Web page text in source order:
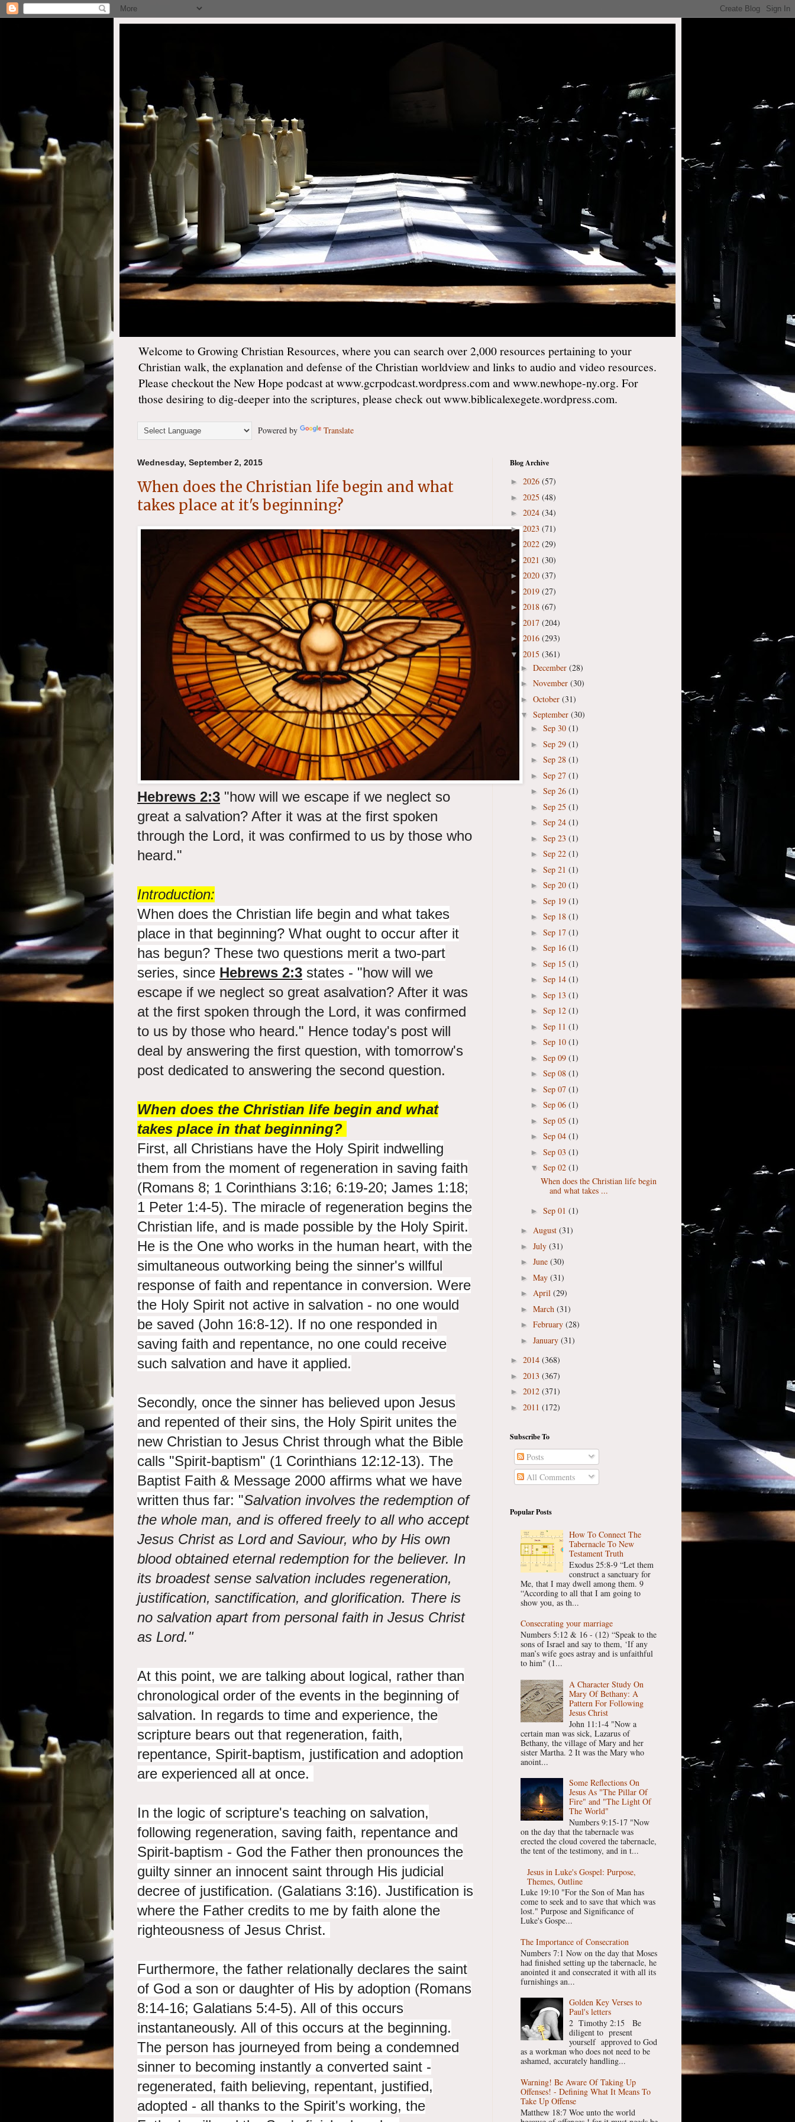
Welcome to Growing Christian Resources, where you can search over 2,000 resources pertaining to your
Christian walk, the explanation and defense of the Christian worldview and links to audio and video resources.
Please checkout the New Hope podcast at www.gcrpodcast.wordpress.com and www.newhope-ny.org. For
those desiring to dig-deeper into the scriptures, please check out www.biblicalexegete.wordpress.com.
Powered by Translate
Wednesday, September 2, 2015
When does the Christian life begin and what
takes place at it's beginning?
Hebrews 2:3 "how will we escape if we neglect so
great a salvation? After it was at the first spoken
through the Lord, it was confirmed to us by those who
heard."
Introduction:
When does the Christian life begin and what takes
place in that beginning? What ought to occur after it
has begun? These two questions merit a two-part
series, since Hebrews 2:3 states - "how will we
escape if we neglect so great asalvation? After it was
at the first spoken through the Lord, it was confirmed
to us by those who heard." Hence today's post will
deal by answering the first question, with tomorrow's
post dedicated to answering the second question.
When does the Christian life begin and what
takes place in that beginning?
First, all Christians have the Holy Spirit indwelling
them from the moment of regeneration in saving faith
(Romans 8; 1 Corinthians 3:16; 6:19-20; James 1:18;
1 Peter 1:4-5). The miracle of regeneration begins the
Christian life, and is made possible by the Holy Spirit.
He is the One who works in the human heart, with the
simultaneous outworking being the sinner's willful
response of faith and repentance in conversion. Were
the Holy Spirit not active in salvation - no one would
be saved (John 16:8-12). If no one responded in
saving faith and repentance, no one could receive
such salvation and have it applied.
Secondly, once the sinner has believed upon Jesus
and repented of their sins, the Holy Spirit unites the
new Christian to Jesus Christ through what the Bible
calls "Spirit-baptism" (1 Corinthians 12:12-13). The
Baptist Faith & Message 2000 affirms what we have
written thus far: "Salvation involves the redemption of
the whole man, and is offered freely to all who accept
Jesus Christ as Lord and Saviour, who by His own
blood obtained eternal redemption for the believer. In
its broadest sense salvation includes regeneration,
justification, sanctification, and glorification. There is
no salvation apart from personal faith in Jesus Christ
as Lord."
At this point, we are talking about logical, rather than
chronological order of the events in the beginning of
salvation. In regards to time and experience, the
scripture bears out that regeneration, faith,
repentance, Spirit-baptism, justification and adoption
are experienced all at once.
In the logic of scripture's teaching on salvation,
following regeneration, saving faith, repentance and
Spirit-baptism - God the Father then pronounces the
guilty sinner an innocent saint through His judicial
decree of justification. (Galatians 3:16). Justification is
where the Father credits to me by faith alone the
righteousness of Jesus Christ.
Furthermore, the father relationally declares the saint
of God a son or daughter of His by adoption (Romans
8:14-16; Galatians 5:4-5). All of this occurs
instantaneously. All of this occurs at the beginning.
The person has journeyed from being a condemned
sinner to becoming instantly a converted saint -
regenerated, faith believing, repentant, justified,
adopted - all thanks to the Spirit's working, the
Blog Archive
► 2026 (57)
► 2025 (48)
► 2024 (34)
►2023 (71)
► 2022 (29)
► 2021 (30)
► 2020 (37)
► 2019 (27)
► 2018 (67)
► 2017 (204)
► 2016 (293)
▼ 2015 (361)
► December (28)
► November (30)
► October (31)
▼ September (30)
► Sep 30 (1)
► Sep 29 (1)
► Sep 28 (1)
► Sep 27 (1)
► Sep 26 (1)
► Sep 25 (1)
► Sep 24 (1)
► Sep 23 (1)
► Sep 22 (1)
► Sep 21 (1)
► Sep 20 (1)
► Sep 19 (1)
► Sep 18 (1)
► Sep 17 (1)
► Sep 16 (1)
► Sep 15 (1)
► Sep 14 (1)
► Sep 13 (1)
► Sep 12 (1)
► Sep 11 (1)
► Sep 10 (1)
► Sep 09 (1)
► Sep 08 (1)
► Sep 07 (1)
► Sep 06 (1)
► Sep 05 (1)
► Sep 04 (1)
► Sep 03 (1)
▼ Sep 02 (1)
When does the Christian life begin
and what takes ...
► Sep 01 (1)
► August (31)
► July (31)
► June (30)
► May (31)
► April (29)
► March (31)
► February (28)
► January (31)
► 2014 (368)
► 2013 (367)
► 2012 (371)
► 2011 (172)
Subscribe To
Posts
All Comments
Popular Posts
How To Connect The
Tabernacle To New
Testament Truth
Exodus 25:8-9 “Let them
construct a sanctuary for
Me, that I may dwell among them. 9
“According to all that I am going to
show you, as th...
Consecrating your marriage
Numbers 5:12 & 16 - (12) “Speak to the
sons of Israel and say to them, ‘If any
man’s wife goes astray and is unfaithful
to him" (1...
A Character Study On
Mary Of Bethany: A
Pattern For Following
Jesus Christ
John 11:1-4 "Now a
certain man was sick, Lazarus of
Bethany, the village of Mary and her
sister Martha. 2 It was the Mary who
anoint...
Some Reflections On
Jesus As "The Pillar Of
Fire" and "The Light Of
The World"
Numbers 9:15-17 "Now
on the day that the tabernacle was
erected the cloud covered the tabernacle,
the tent of the testimony, and in t...
Jesus in Luke's Gospel: Purpose,
Themes, Outline
Luke 19:10 "For the Son of Man has
come to seek and to save that which was
lost." Purpose and Significance of
Luke's Gospe...
The Importance of Consecration
Numbers 7:1 Now on the day that Moses
had finished setting up the tabernacle, he
anointed it and consecrated it with all its
furnishings an...
Golden Key Verses to
Paul's letters
2 Timothy 2:15 Be
diligent to present
yourself approved to God
as a workman who does not need to be
ashamed, accurately handling...
Warning! Be Aware Of Taking Up
Offenses! - Defining What It Means To
Take Up Offense
Matthew 18:7 Woe unto the world